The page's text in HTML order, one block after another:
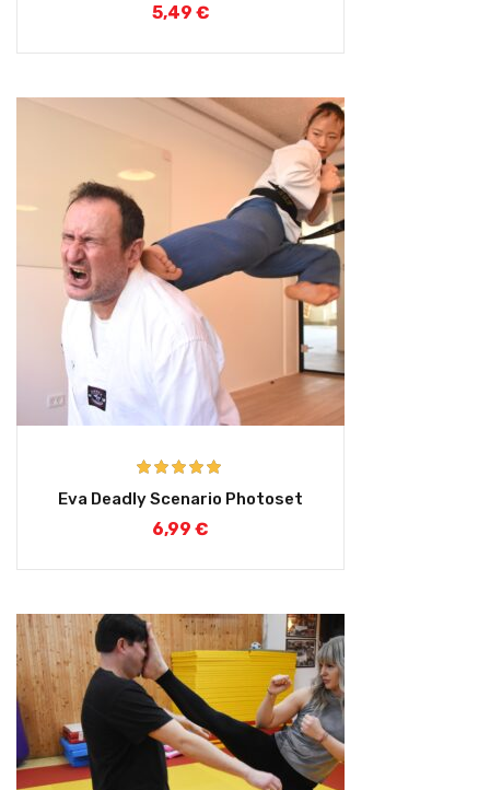
5,49 €
Rated
5.00
out of 5
Eva Deadly Scenario Photoset
6,99 €